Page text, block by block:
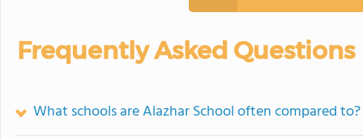
Frequently Asked Questions
What schools are Alazhar School often compared to?